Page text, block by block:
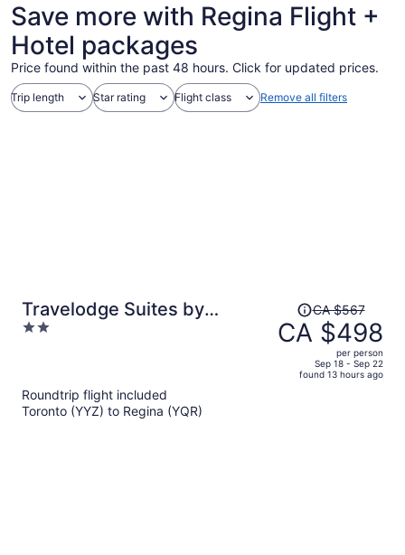
Save more with Regina Flight +
Hotel packages
Price found within the past 48 hours. Click for updated prices.
Trip length Star rating Flight class Remove all filters
Travelodge Suites by
Wyndham Regina / Eastgate
2
Price
was
CA $567,
CA $567
CA $498
per person
Sep 18 - Sep 22
found 13 hours ago
Roundtrip flight included
Toronto (YYZ) to Regina (YQR)